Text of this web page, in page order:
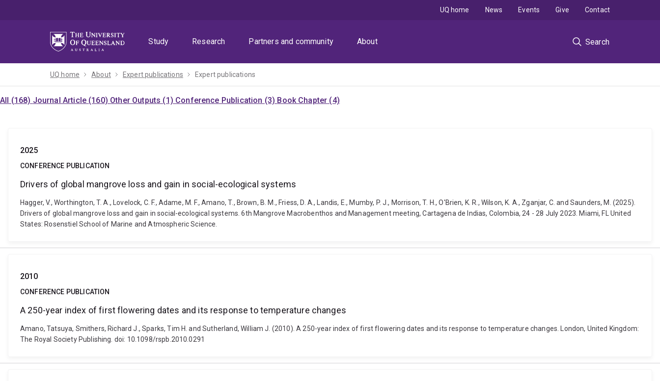
Study
Research Partners and community About Search
UQ home News Events Give Contact
UQ home About Expert publications Expert publications
All (168) Journal Article (160) Other Outputs (1) Conference Publication (3) Book Chapter (4)
2025
CONFERENCE PUBLICATION
Drivers of global mangrove loss and gain in social-ecological systems
Hagger, V., Worthington, T. A., Lovelock, C. F., Adame, M. F., Amano, T., Brown, B. M., Friess, D. A., Landis, E., Mumby, P. J., Morrison, T. H., O'Brien, K. R., Wilson, K. A., Zganjar, C. and Saunders, M. (2025).
Drivers of global mangrove loss and gain in social-ecological systems. 6th Mangrove Macrobenthos and Management meeting, Cartagena de Indias, Colombia, 24 - 28 July 2023. Miami, FL United
States: Rosenstiel School of Marine and Atmospheric Science.
2010
CONFERENCE PUBLICATION
A 250-year index of first flowering dates and its response to temperature changes
Amano, Tatsuya, Smithers, Richard J., Sparks, Tim H. and Sutherland, William J. (2010). A 250-year index of first flowering dates and its response to temperature changes. London, United Kingdom:
The Royal Society Publishing. doi: 10.1098/rspb.2010.0291